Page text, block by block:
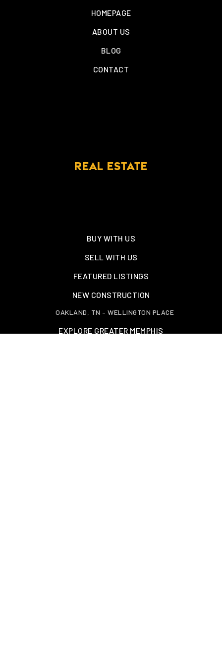
HOMEPAGE
ABOUT US
BLOG
CONTACT
REAL ESTATE
BUY WITH US
SELL WITH US
FEATURED LISTINGS
NEW CONSTRUCTION
OAKLAND, TN – WELLINGTON PLACE
EXPLORE GREATER MEMPHIS